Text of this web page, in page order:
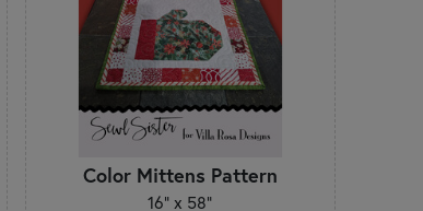
Color Mittens Pattern
16" x 58"